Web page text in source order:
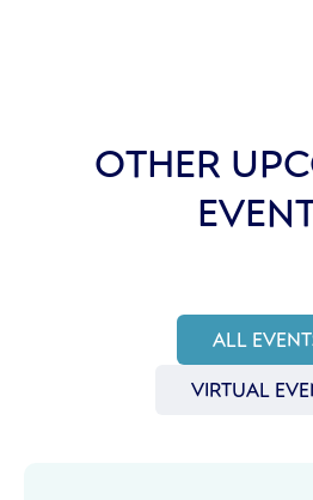
OTHER
ALL
VIRTUAL